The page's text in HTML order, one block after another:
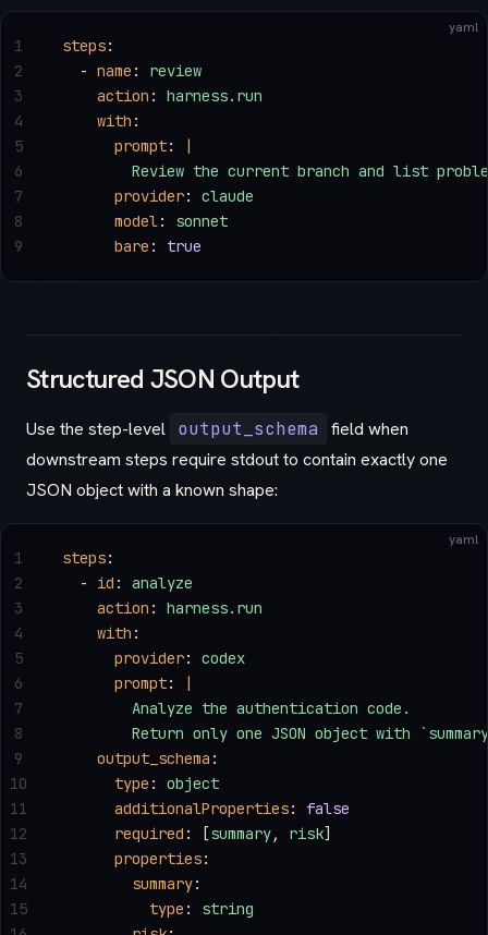
yaml
steps:
  -
name : review
    action
: harness.run
    with
:
      prompt
:
|
Review the current branch and list
      provider
: claude
      model
: sonnet
      bare
: true
1
2
3
4
5
6
7
8
9
Structured JSON Output
Use the step-level output_schema field when
downstream steps require stdout to contain exactly one
JSON object with a known shape:
yaml
steps:
  -
id : analyze
    action
: harness.run
    with
:
      provider
: codex
      prompt
:
|
        Analyze the authentication code.
Return only one JSON object with
    output_schema
:
      type
: object
      additionalProperties
: false
      required
: [summary, risk]
      properties
:
        summary
:
          type
: string
1
2
3
4
5
6
7
8
9
10
11
12
13
14
15